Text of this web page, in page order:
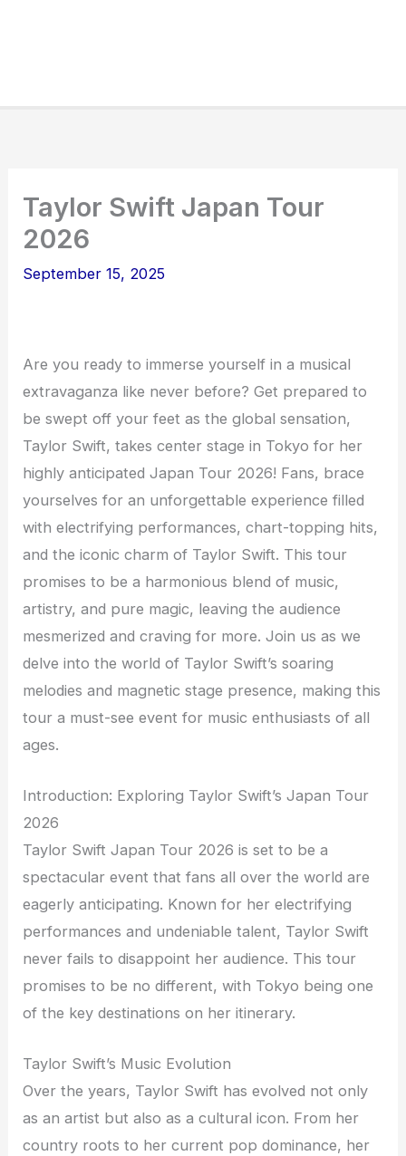
Taylor Swift Japan Tour
2026
September 15, 2025
Are you ready to immerse yourself in a musical
extravaganza like never before? Get prepared to
be swept off your feet as the global sensation,
Taylor Swift, takes center stage in Tokyo for her
highly anticipated Japan Tour 2026! Fans, brace
yourselves for an unforgettable experience filled
with electrifying performances, chart-topping hits,
and the iconic charm of Taylor Swift. This tour
promises to be a harmonious blend of music,
artistry, and pure magic, leaving the audience
mesmerized and craving for more. Join us as we
delve into the world of Taylor Swift’s soaring
melodies and magnetic stage presence, making this
tour a must-see event for music enthusiasts of all
ages.
Introduction: Exploring Taylor Swift’s Japan Tour
2026
Taylor Swift Japan Tour 2026 is set to be a
spectacular event that fans all over the world are
eagerly anticipating. Known for her electrifying
performances and undeniable talent, Taylor Swift
never fails to disappoint her audience. This tour
promises to be no different, with Tokyo being one
of the key destinations on her itinerary.
Taylor Swift’s Music Evolution
Over the years, Taylor Swift has evolved not only
as an artist but also as a cultural icon. From her
country roots to her current pop dominance, her